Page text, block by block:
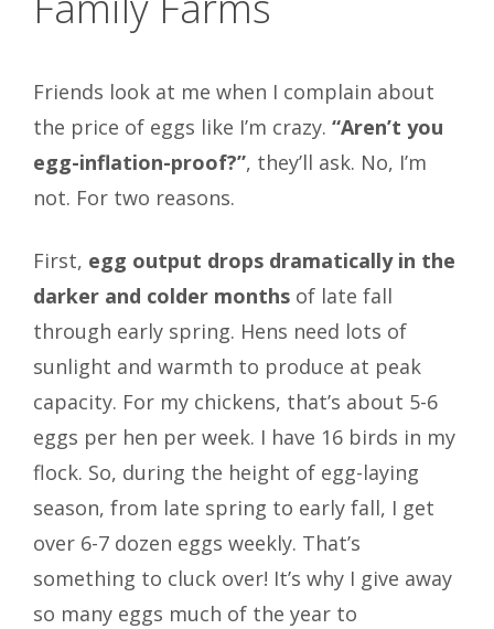
Friends look at me when I complain about
the price of eggs like I’m crazy. “Aren’t you
egg-inflation-proof?”, they’ll ask. No, I’m
not. For two reasons.
First, egg output drops dramatically in the
darker and colder months of late fall
through early spring. Hens need lots of
sunlight and warmth to produce at peak
capacity. For my chickens, that’s about 5-6
eggs per hen per week. I have 16 birds in my
flock. So, during the height of egg-laying
season, from late spring to early fall, I get
over 6-7 dozen eggs weekly. That’s
something to cluck over! It’s why I give away
so many eggs much of the year to